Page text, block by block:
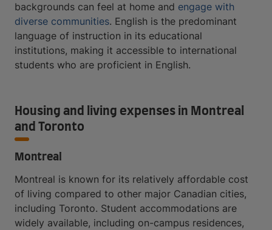
backgrounds can feel at home and engage with
diverse communities. English is the predominant
language of instruction in its educational
institutions, making it accessible to international
students who are proficient in English.
Housing and living expenses in Montreal
and Toronto
Montreal
Montreal is known for its relatively affordable cost
of living compared to other major Canadian cities,
including Toronto. Student accommodations are
widely available, including on-campus residences,